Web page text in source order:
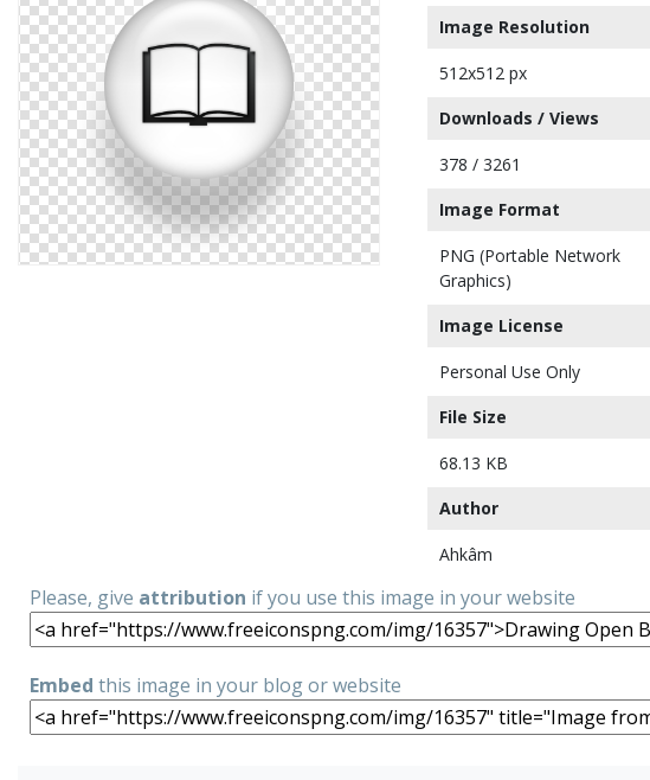
Image Resolution
512x512 px
Downloads / Views
378 / 3261
Image Format
PNG (Portable Network
Graphics)
Image License
Personal Use Only
File Size
68.13 KB
Author
Ahkâm
Please, give attribution if you use this image in your website
Embed this image in your blog or website